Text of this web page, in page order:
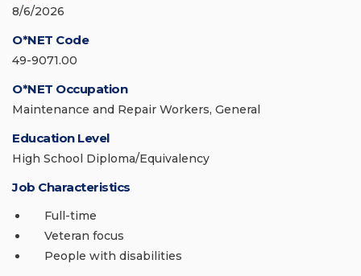
8/6/2026
O*NET Code
49-9071.00
O*NET Occupation
Maintenance and Repair Workers, General
Education Level
High School Diploma/Equivalency
Job Characteristics
Full-time
Veteran focus
People with disabilities